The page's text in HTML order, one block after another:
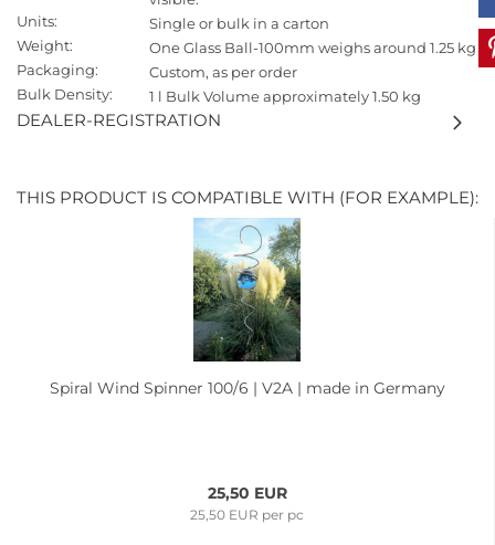
Units:
Single or bulk in a carton
Weight:
One Glass Ball-100mm weighs around 1.25 kg
Packaging:
Custom, as per order
Bulk Density:
1 l Bulk Volume approximately 1.50 kg
DEALER-REGISTRATION
THIS PRODUCT IS COMPATIBLE WITH (FOR EXAMPLE):
Spiral Wind Spinner 100/6 | V2A | made in Germany
25,50 EUR
25,50 EUR per pc